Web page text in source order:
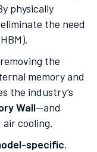
physically
the need
the
memory and
the industry’s
Wall—and
cooling.
specific.